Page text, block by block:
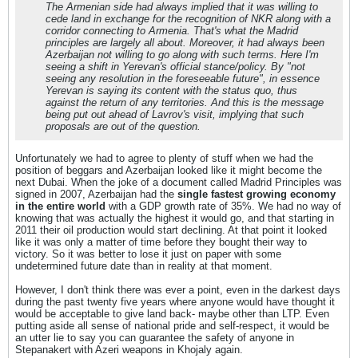
The Armenian side had always implied that it was willing to
cede land in exchange for the recognition of NKR along with a
corridor connecting to Armenia. That's what the Madrid
principles are largely all about. Moreover, it had always been
Azerbaijan not willing to go along with such terms. Here I'm
seeing a shift in Yerevan's official stance/policy. By "not
seeing any resolution in the foreseeable future", in essence
Yerevan is saying its content with the status quo, thus
against the return of any territories. And this is the message
being put out ahead of Lavrov's visit, implying that such
proposals are out of the question.
Unfortunately we had to agree to plenty of stuff when we had the
position of beggars and Azerbaijan looked like it might become the
next Dubai. When the joke of a document called Madrid Principles was
signed in 2007, Azerbaijan had the single fastest growing economy
in the entire world with a GDP growth rate of 35%. We had no way of
knowing that was actually the highest it would go, and that starting in
2011 their oil production would start declining. At that point it looked
like it was only a matter of time before they bought their way to
victory. So it was better to lose it just on paper with some
undetermined future date than in reality at that moment.
However, I don't think there was ever a point, even in the darkest days
during the past twenty five years where anyone would have thought it
would be acceptable to give land back- maybe other than LTP. Even
putting aside all sense of national pride and self-respect, it would be
an utter lie to say you can guarantee the safety of anyone in
Stepanakert with Azeri weapons in Khojaly again.